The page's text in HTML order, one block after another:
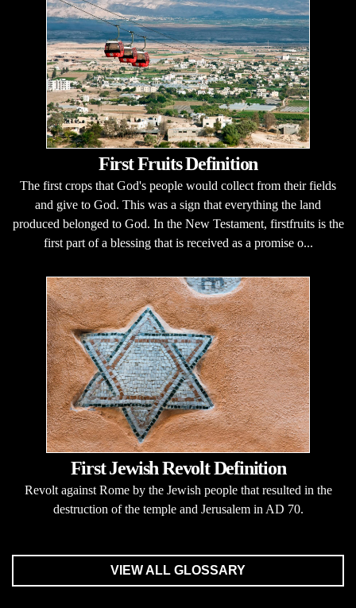
First Fruits Definition
The first crops that God's people would collect from their fields
and give to God. This was a sign that everything the land
produced belonged to God. In the New Testament, firstfruits is the
first part of a blessing that is received as a promise o...
First Jewish Revolt Definition
Revolt against Rome by the Jewish people that resulted in the
destruction of the temple and Jerusalem in AD 70.
VIEW ALL GLOSSARY